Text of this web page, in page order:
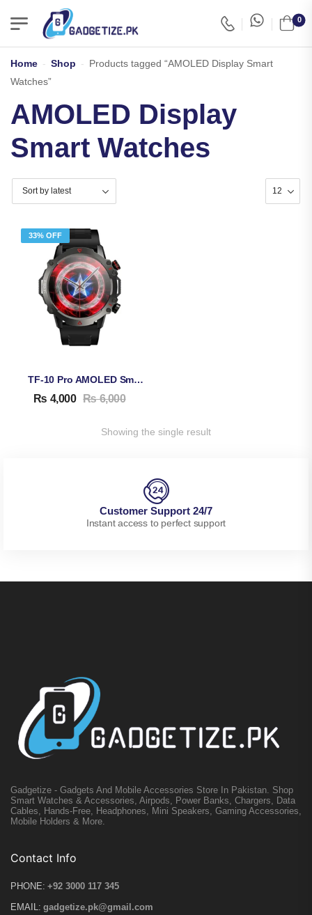
0
Home - Shop - Products tagged “AMOLED Display Smart
Watches”
AMOLED Display
Smart Watches
33% OFF
TF-10 Pro AMOLED Smart Watch
₨ 4,000 ₨6,000
Showing the single result
Customer Support 24/7
Instant access to perfect support
Gadgetize - Gadgets And Mobile Accessories Store In Pakistan. Shop
Smart Watches & Accessories, Airpods, Power Banks, Chargers, Data
Cables, Hands-Free, Headphones, Mini Speakers, Gaming Accessories,
Mobile Holders & More.
Contact Info
PHONE: +92 3000 117 345
EMAIL: gadgetize.pk@gmail.com